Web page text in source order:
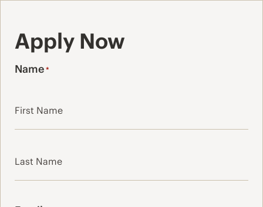
Apply Now
Name*